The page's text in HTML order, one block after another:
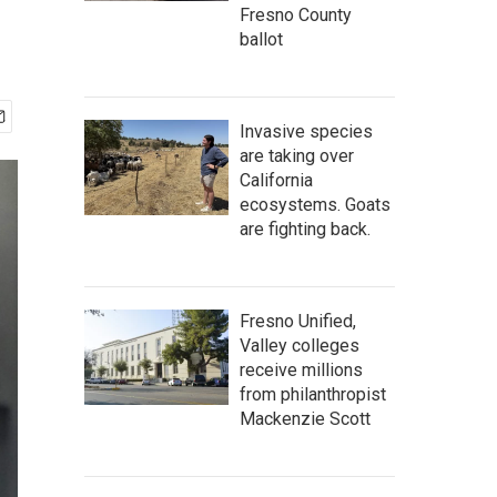
Fresno County
ballot
Invasive species
are taking over
California
ecosystems. Goats
are fighting back.
Fresno Unified,
Valley colleges
receive millions
from philanthropist
Mackenzie Scott